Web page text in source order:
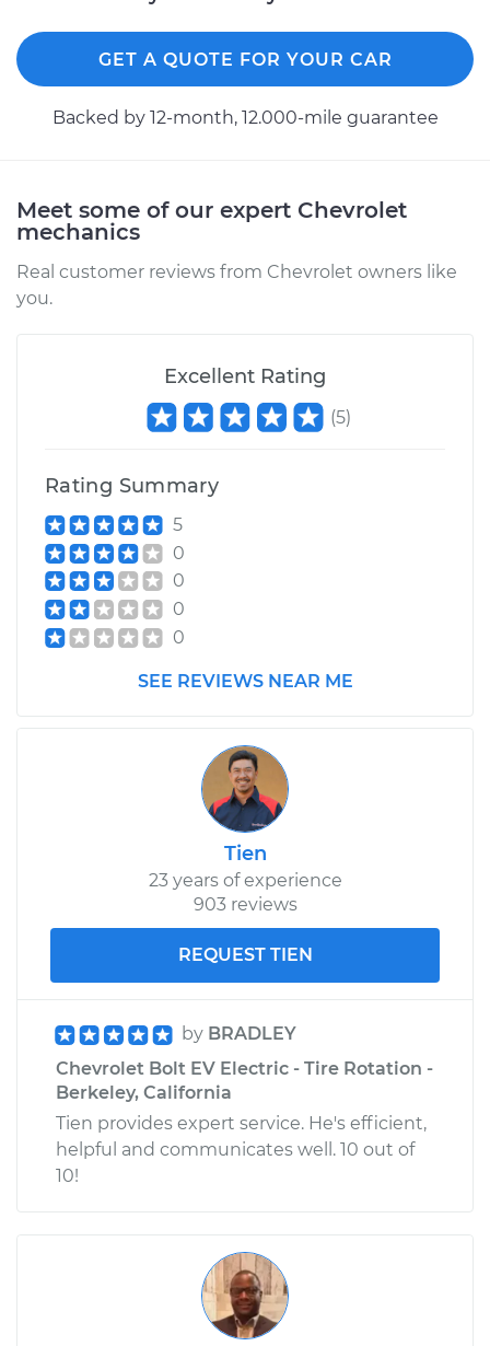
GET A QUOTE FOR YOUR CAR
Backed by 12-month, 12.000-mile guarantee
Meet some of our expert Chevrolet
mechanics
Real customer reviews from Chevrolet owners like
you.
Excellent Rating
(5)
Rating Summary
5
0
0
0
0
SEE REVIEWS NEAR ME
Tien
23 years of experience
903 reviews
REQUEST TIEN
by BRADLEY
Chevrolet Bolt EV Electric - Tire Rotation -
Berkeley, California
Tien provides expert service. He's efficient,
helpful and communicates well. 10 out of
10!